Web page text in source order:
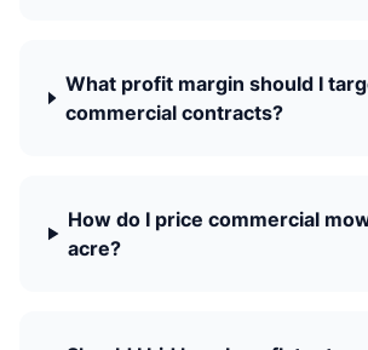
What profit margin should I
commercial contracts?
How do I price commercial
acre?